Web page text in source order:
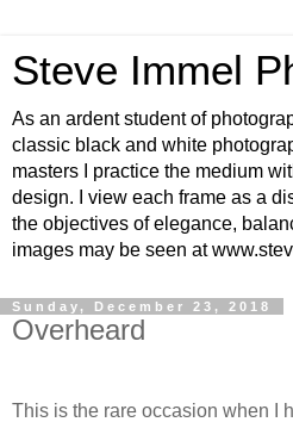
Steve Immel
As an ardent student of
classic black and white
masters I practice the medium
design. I view each frame as a
the objectives of elegance,
images may be seen at
Sunday, December 23, 2018
Overheard
This is the rare occasion when I